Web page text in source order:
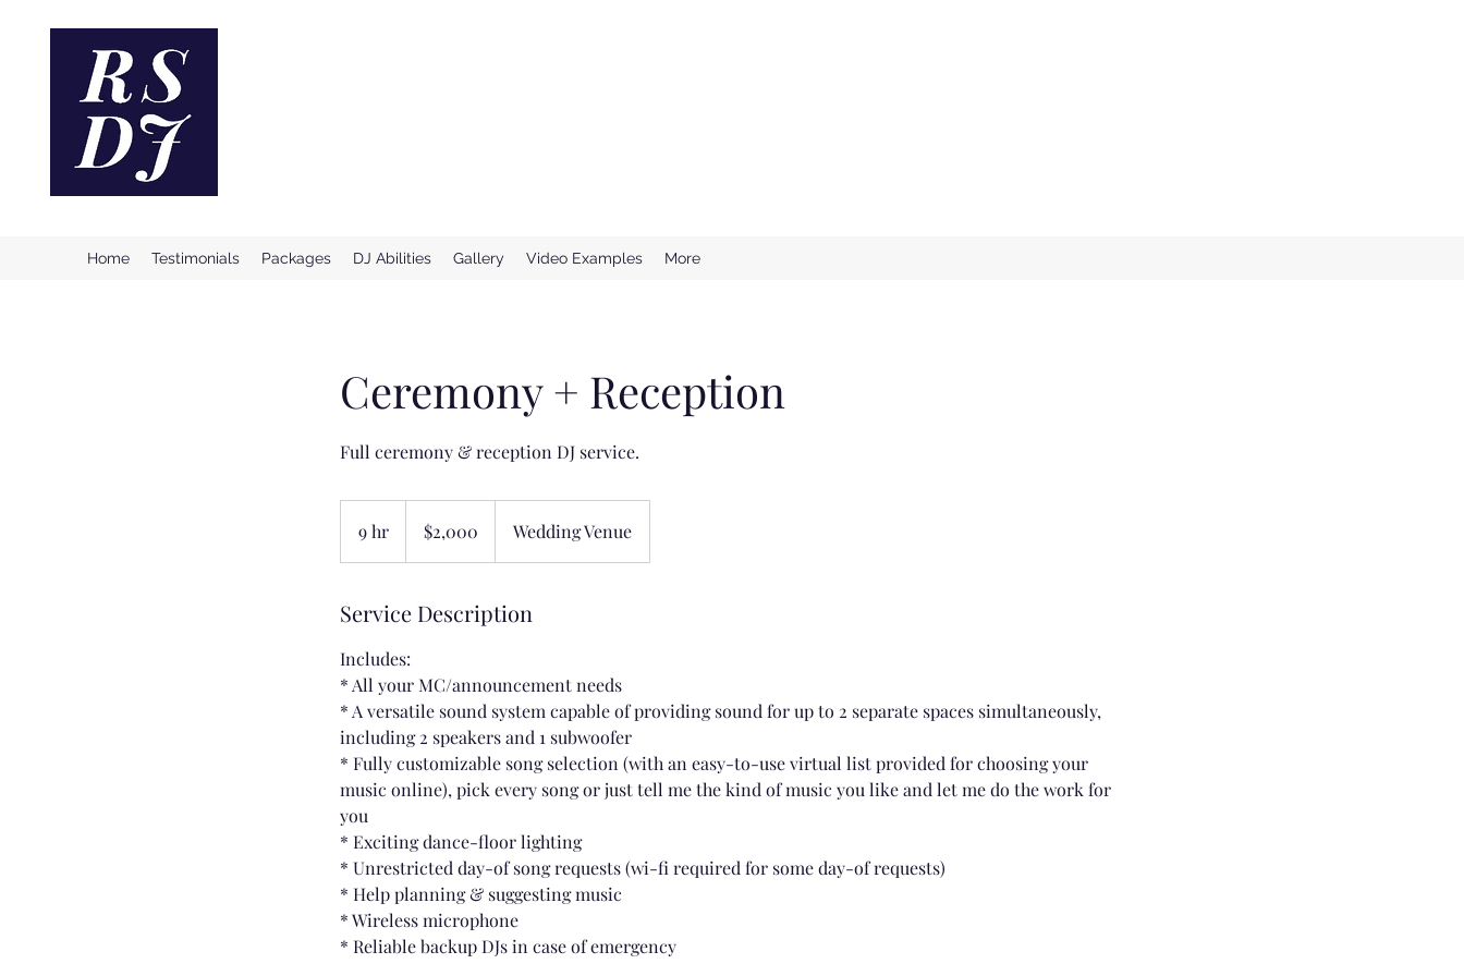
Home Testimonials Packages DJ Abilities Gallery Video Examples More
Ceremony + Reception
Full ceremony & reception DJ service.
9 hr
h
dollars$2,000 Wedding Venue
Service Description
Includes:
* All your MC/announcement needs
* A versatile sound system capable of providing sound for up to 2 separate spaces simultaneously,
including 2 speakers and 1 subwoofer
* Fully customizable song selection (with an easy-to-use virtual list provided for choosing your
music online), pick every song or just tell me the kind of music you like and let me do the work for
you
* Exciting dance-floor lighting
* Unrestricted day-of song requests (wi-fi required for some day-of requests)
* Help planning & suggesting music
* Wireless microphone
* Reliable backup DJs in case of emergency